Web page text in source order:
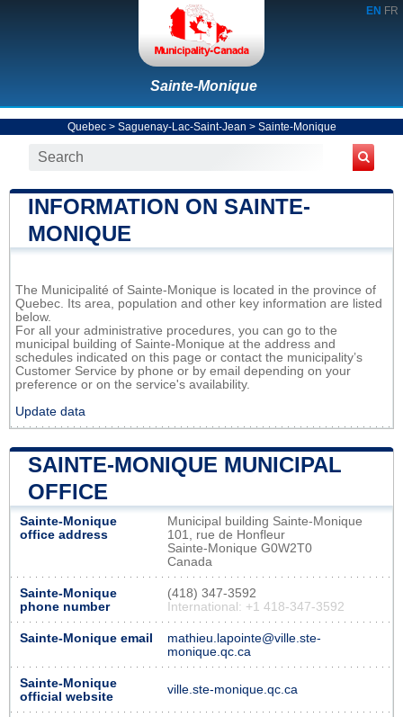
EN FR
Sainte-Monique
Quebec> Saguenay-Lac-Saint-Jean > Sainte-Monique
INFORMATION ON SAINTE-
MONIQUE
The Municipalité of Sainte-Monique is located in the province of
Quebec. Its area, population and other key information are listed
below.
For all your administrative procedures, you can go to the
municipal building of Sainte-Monique at the address and
schedules indicated on this page or contact the municipality’s
Customer Service by phone or by email depending on your
preference or on the service's availability.
Update data
SAINTE-MONIQUE MUNICIPAL
OFFICE
Sainte-Monique
office address
Municipal building Sainte-Monique
101, rue de Honfleur
Sainte-Monique G0W2T0
Canada
Sainte-Monique
phone number
(418) 347-3592
International: +1 418-347-3592
Sainte-Monique email
mathieu.lapointe@ville.ste-
monique.qc.ca
Sainte-Monique
official website
ville.ste-monique.qc.ca